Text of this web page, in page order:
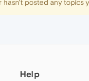
hasn't posted any topics
Help